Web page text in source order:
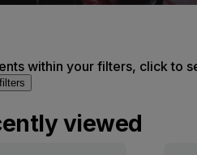
within your filters, click to
viewed